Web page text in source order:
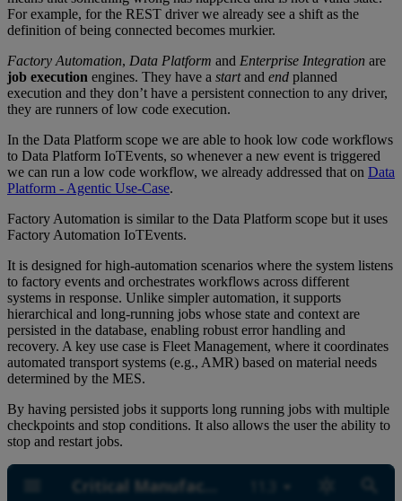
For example, for the REST driver we already see a shift as the
definition of being connected becomes murkier.
Factory Automation, Data Platform and Enterprise Integration are
job execution engines. They have a startand end planned
execution and they don’t have a persistent connection to any driver,
they are runners of low code execution.
In the Data Platform scope we are able to hook low code workflows
to Data Platform IoTEvents, so whenever a new event is triggered
we can run a low code workflow, we already addressed that on Data
Platform - Agentic Use-Case.
Factory Automation is similar to the Data Platform scope but it uses
Factory Automation IoTEvents.
It is designed for high-automation scenarios where the system listens
to factory events and orchestrates workflows across different
systems in response. Unlike simpler automation, it supports
hierarchical and long-running jobs whose state and context are
persisted in the database, enabling robust error handling and
recovery. A key use case is Fleet Management, where it coordinates
automated transport systems (e.g., AMR) based on material needs
determined by the MES.
By having persisted jobs it supports long running jobs with multiple
checkpoints and stop conditions. It also allows the user the ability to
stop and restart jobs.